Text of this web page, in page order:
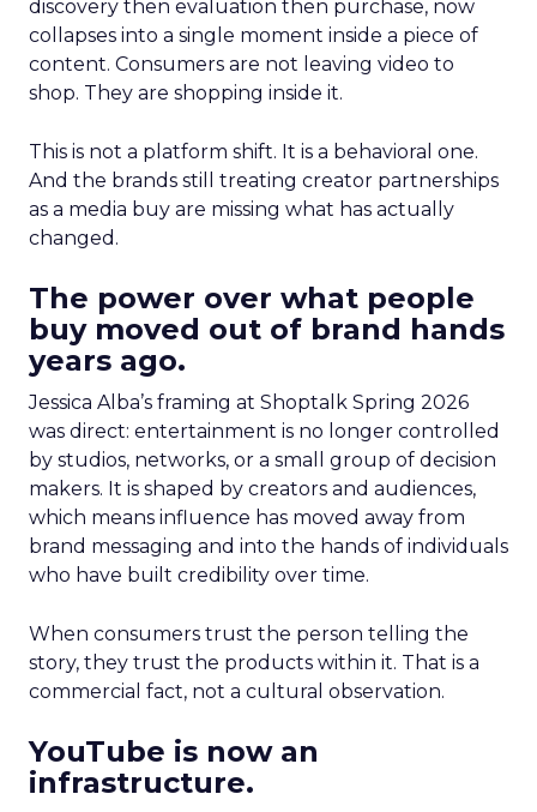
discovery then evaluation then purchase, now
collapses into a single moment inside a piece of
content. Consumers are not leaving video to
shop. They are shopping inside it.
This is not a platform shift. It is a behavioral one.
And the brands still treating creator partnerships
as a media buy are missing what has actually
changed.
The power over what people
buy moved out of brand hands
years ago.
Jessica Alba’s framing at Shoptalk Spring 2026
was direct: entertainment is no longer controlled
by studios, networks, or a small group of decision
makers. It is shaped by creators and audiences,
which means influence has moved away from
brand messaging and into the hands of individuals
who have built credibility over time.
When consumers trust the person telling the
story, they trust the products within it. That is a
commercial fact, not a cultural observation.
YouTube is now an
infrastructure.